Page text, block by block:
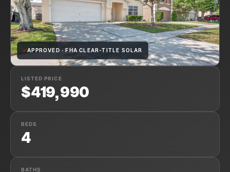
✓APPROVED · FHA CLEAR-TITLE SOLAR
LISTED PRICE
$419,990
BEDS
4
BATHS